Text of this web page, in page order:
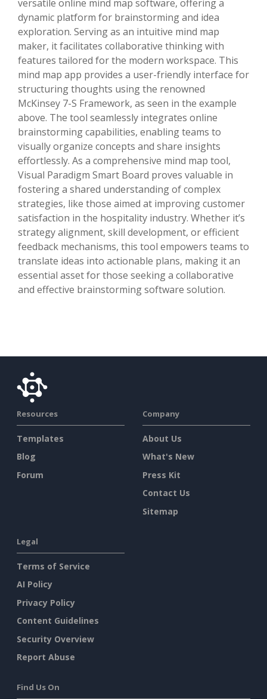
versatile online mind map software, offering a
dynamic platform for brainstorming and idea
exploration. Serving as an intuitive mind map
maker, it facilitates collaborative thinking with
features tailored for the modern workspace. This
mind map app provides a user-friendly interface for
structuring thoughts using the renowned
McKinsey 7-S Framework, as seen in the example
above. The tool seamlessly integrates online
brainstorming capabilities, enabling teams to
visually organize concepts and share insights
effortlessly. As a comprehensive mind map tool,
Visual Paradigm Smart Board proves valuable in
fostering a shared understanding of complex
strategies, like those aimed at improving customer
satisfaction in the hospitality industry. Whether it’s
strategy alignment, skill development, or efficient
feedback mechanisms, this tool empowers teams to
translate ideas into actionable plans, making it an
essential asset for those seeking a collaborative
and effective brainstorming software solution.
Resources
Templates
Blog
Forum
Company
About Us
What's New
Press Kit
Contact Us
Sitemap
Legal
Terms of Service
AI Policy
Privacy Policy
Content Guidelines
Security Overview
Report Abuse
Find Us On